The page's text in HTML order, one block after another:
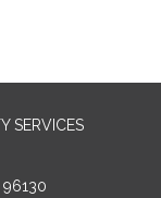
SERVICES
96130